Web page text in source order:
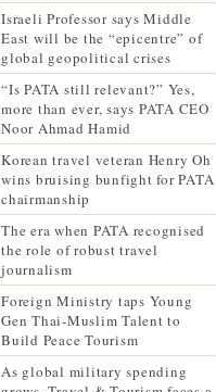
Israeli Professor says Middle
East will be the “epicentre” of
global geopolitical crises
“Is PATA still relevant?” Yes,
more than ever, says PATA CEO
Noor Ahmad Hamid
Korean travel veteran Henry Oh
wins bruising bunfight for PATA
chairmanship
The era when PATA recognised
the role of robust travel
journalism
Foreign Ministry taps Young
Gen Thai-Muslim Talent to
Build Peace Tourism
As global military spending